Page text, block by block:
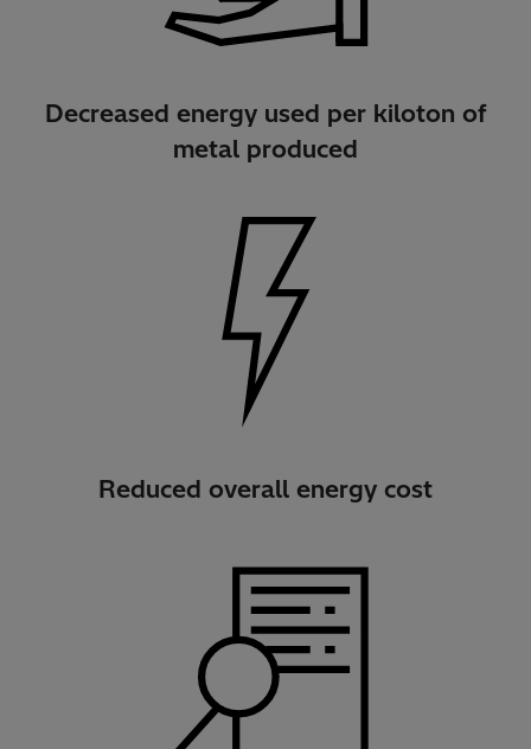
Decreased energy used per kiloton of
metal produced
Reduced overall energy cost